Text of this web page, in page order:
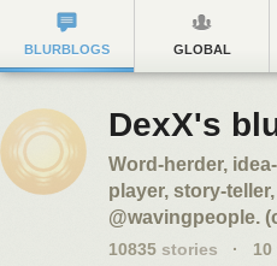
BLURBLOGS GLOBAL
DexX's
Word-herder,
player, story-
@wavingpeople.
10835 stories · 10